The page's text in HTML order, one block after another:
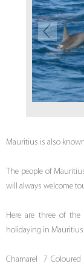
Mauritius is also
The people of
will always welcome
Here are three of
holidaying in Mauritius:
Chamarel 7